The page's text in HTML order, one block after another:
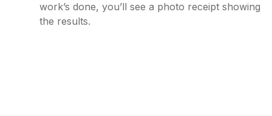
work’s done, you’ll see a photo receipt showing
the results.